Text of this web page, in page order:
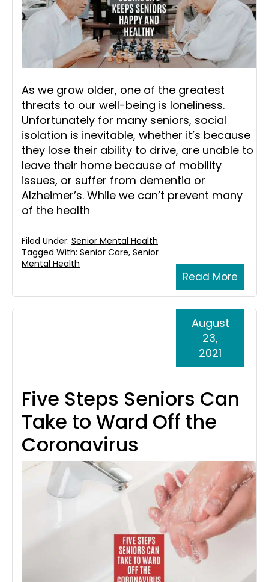
As we grow older, one of the greatest
threats to our well-being is loneliness.
Unfortunately for many seniors, social
isolation is inevitable, whether it’s because
they lose their ability to drive, are unable to
leave their home because of mobility
issues, or suffer from dementia or
Alzheimer’s. While we can’t prevent many
of the health
Read More
Filed Under: Senior Mental Health
Tagged With: Senior Care, Senior
Mental Health
Five Steps Seniors Can
Take to Ward Off the
Coronavirus
August
23,
2021